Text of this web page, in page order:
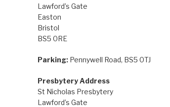
Lawford’s Gate
Easton
Bristol
BS5 0RE
Parking:Pennywell Road, BS5 0TJ
Presbytery Address
St Nicholas Presbytery
Lawford’s Gate